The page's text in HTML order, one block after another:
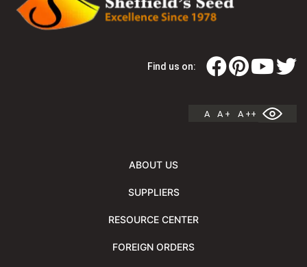
Find us on:
A A + A ++
ABOUT US
SUPPLIERS
RESOURCE CENTER
FOREIGN ORDERS